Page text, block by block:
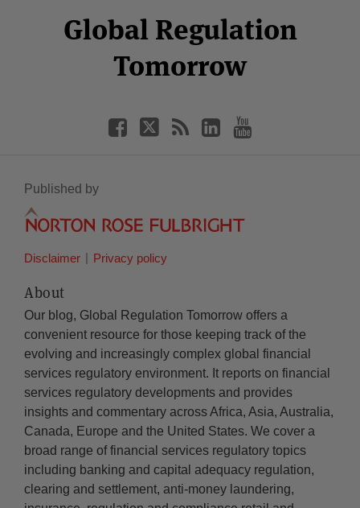
Global Regulation
Tomorrow
Facebook
Twitter
LinkedIn
YouTube
Published by
Disclaimer Privacy policy
About
Our blog, Global Regulation Tomorrow offers a
convenient resource for those keeping track of the
evolving and increasingly complex global financial
services regulatory environment. It reports on financial
services regulatory developments and provides
insights and commentary across Africa, Asia, Australia,
Canada, Europe and the United States. We cover a
broad range of financial services regulatory topics
including banking and capital adequacy regulation,
clearing and settlement, anti-money laundering,